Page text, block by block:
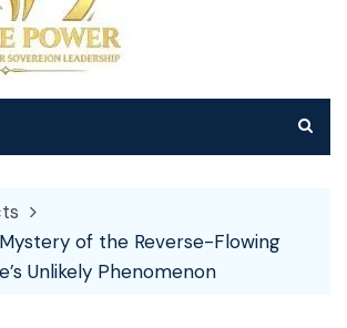
of the Reverse-Flowing
Unlikely Phenomenon